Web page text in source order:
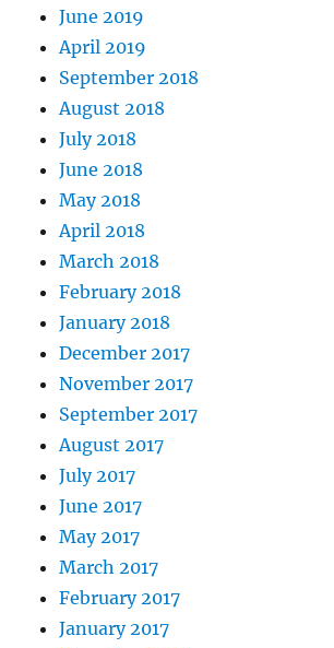
June 2019
April 2019
September 2018
August 2018
July 2018
June 2018
May 2018
April 2018
March 2018
February 2018
January 2018
December 2017
November 2017
September 2017
August 2017
July 2017
June 2017
May 2017
March 2017
February 2017
January 2017